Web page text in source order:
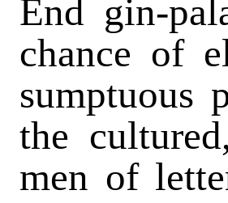
End gin-
chance of
sumptuous
the
men of